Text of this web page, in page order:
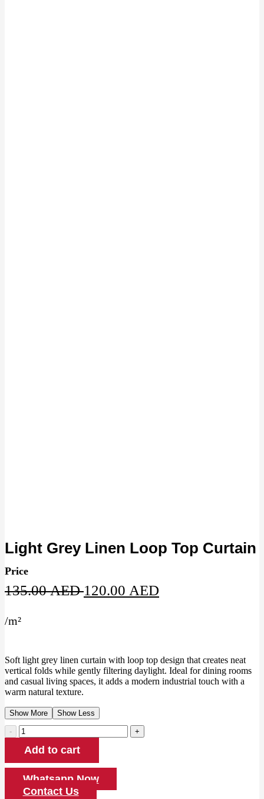
Light Grey Linen Loop Top Curtain
Price
135.00AEDOriginal
120.00 AED
/m²
Soft light grey linen curtain with loop top design that creates neat
vertical folds while gently filtering daylight. Ideal for dining rooms
and casual living spaces, it adds a modern industrial touch with a
warm natural texture.
Show More Show Less
Light
Grey
Linen
Loop
Curtain
quantity
Add to cart
Whatsapp Now
Contact Us